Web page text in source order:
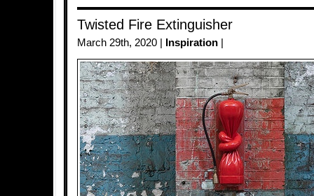
Twisted Fire Extinguisher
March 29th, 2020 | Inspiration